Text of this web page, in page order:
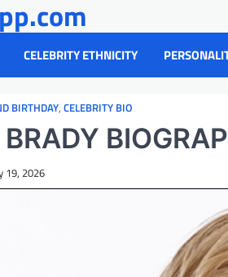
CELEBRITY ETHNICITY
BIRTHDAY, CELEBRITY BIO
19, 2026